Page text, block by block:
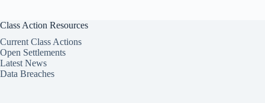
Class Action Resources
Current Class Actions
Open Settlements
Latest News
Data Breaches